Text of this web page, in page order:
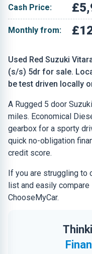
Used Red Suzuki
(s/s) 5dr for sale.
be test driven locally
A Rugged 5 door
miles. Economical
gearbox for a sporty
quick no-obligation
credit score.
If you are struggling to
list and easily
ChooseMyCar.
Cash Price:
Monthly from: